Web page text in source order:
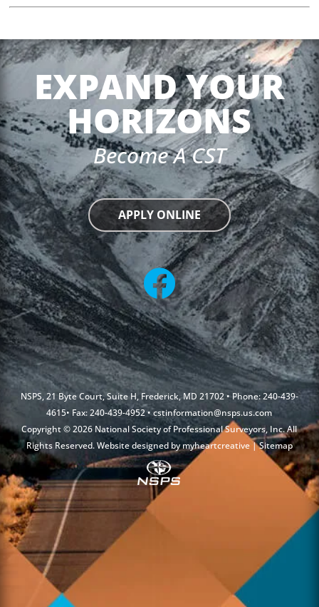
EXPAND YOUR
HORIZONS
Become A CST
APPLY ONLINE
NSPS, 21 Byte Court, Suite H, Frederick, MD 21702 • Phone: 240-439-
4615• Fax: 240-439-4952 •cstinformation@nsps.us.com
Copyright © 2026 National Society of Professional Surveyors, Inc. All
Rights Reserved. Website designed bymyheartcreative |Sitemap